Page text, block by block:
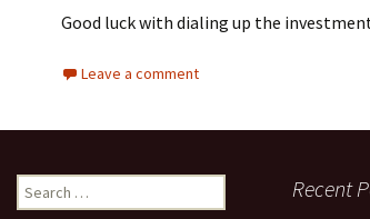
Good luck with dialing up the
Leave a comment
Search
for:
Recent